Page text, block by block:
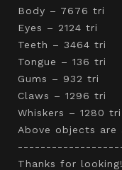
Body – 7676 tri
Eyes – 2124 tri
Teeth – 3464 tri
Tongue – 136 tri
Gums – 932 tri
Claws – 1296 tri
Whiskers – 1280 tri
Above objects are
Thanks for looking!